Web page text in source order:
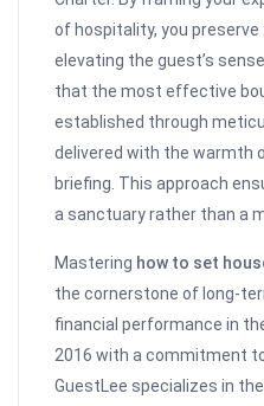
of hospitality, you
elevating the guest’s
that the most effective
established through
delivered with the warmth
briefing. This approach
a sanctuary rather than a
Mastering how to set
the cornerstone of long-
financial performance in
2016 with a commitment
GuestLee specializes in